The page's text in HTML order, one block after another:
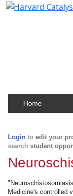
Home
Login to edit your
search student
Medicine's controlled